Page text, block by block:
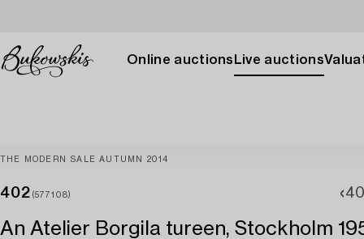
Online auctions Live auctions
THE MODERN SALE AUTUMN 2014
402 (577108)
An Atelier Borgila tureen, Stockholm